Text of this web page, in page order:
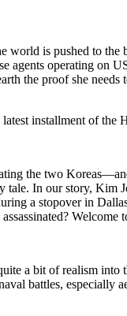
is pushed to
agents operating on
the proof she
installment of the
the two
In our story,
a stopover in
a bit of realism into
battles, especially